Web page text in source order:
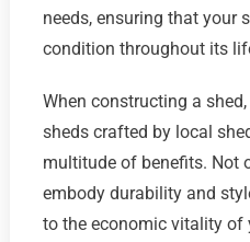
needs, ensuring that your
condition throughout its
When constructing a
sheds crafted by local
multitude of benefits. Not
embody durability and
to the economic vitality of